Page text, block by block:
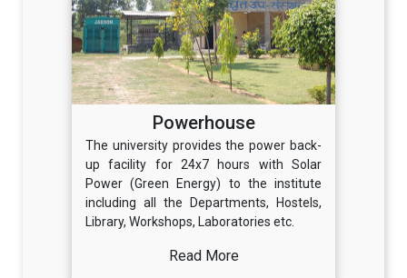
Powerhouse
The university provides the power back-
up facility for 24x7 hours with Solar
Power (Green Energy) to the institute
including all the Departments, Hostels,
Library, Workshops, Laboratories etc.
Read More